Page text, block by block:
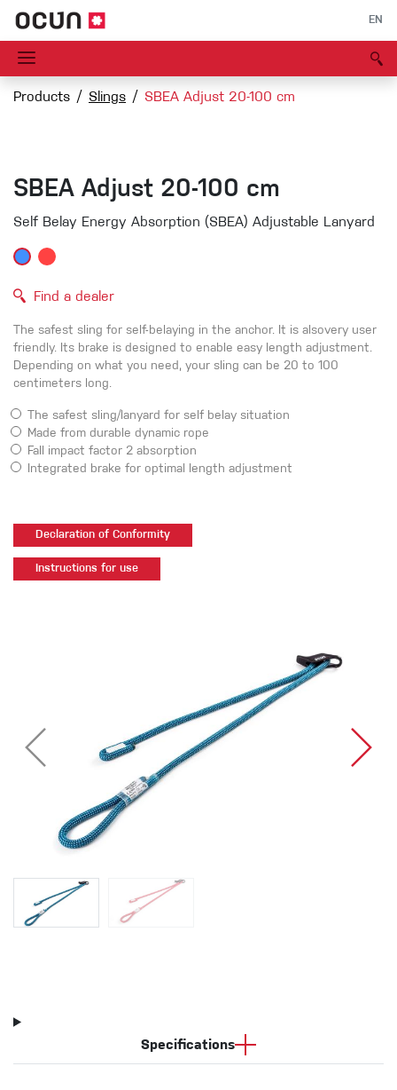
EN
Products Slings SBEA Adjust 20-100 cm
SBEA Adjust 20-100 cm
Self Belay Energy Absorption (SBEA) Adjustable Lanyard
Find a dealer
The safest sling for self-belaying in the anchor. It is alsovery user
friendly. Its brake is designed to enable easy length adjustment.
Depending on what you need, your sling can be 20 to 100
centimeters long.
The safest sling/lanyard for self belay situation
Made from durable dynamic rope
Fall impact factor 2 absorption
Integrated brake for optimal length adjustment
Declaration of Conformity
Instructions for use
Specifications